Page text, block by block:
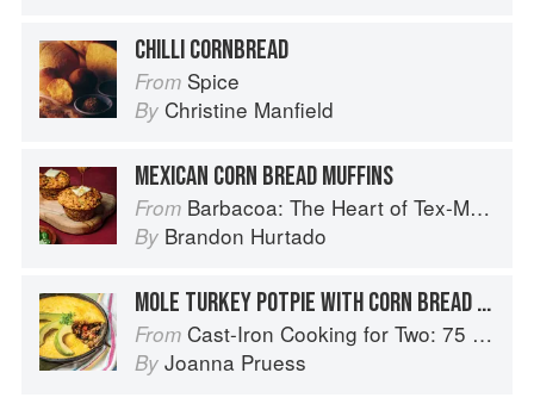
CHILLI CORNBREAD
From Spice
By Christine Manfield
MEXICAN CORN BREAD MUFFINS
From Barbacoa: The Heart of Tex-Mex Barbecue
By Brandon Hurtado
MOLE TURKEY POTPIE WITH CORN BREAD TOPPING
From Cast-Iron Cooking for Two: 75 Quick and Easy Skillet Recipes
By Joanna Pruess